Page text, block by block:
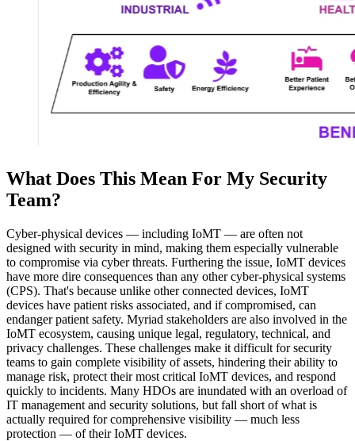
What Does This Mean For My Security
Team?
Cyber-physical devices — including IoMT — are often not
designed with security in mind, making them especially vulnerable
to compromise via cyber threats. Furthering the issue, IoMT devices
have more dire consequences than any other cyber-physical systems
(CPS). That's because unlike other connected devices, IoMT
devices have patient risks associated, and if compromised, can
endanger patient safety. Myriad stakeholders are also involved in the
IoMT ecosystem, causing unique legal, regulatory, technical, and
privacy challenges. These challenges make it difficult for security
teams to gain complete visibility of assets, hindering their ability to
manage risk, protect their most critical IoMT devices, and respond
quickly to incidents. Many HDOs are inundated with an overload of
IT management and security solutions, but fall short of what is
actually required for comprehensive visibility — much less
protection — of their IoMT devices.